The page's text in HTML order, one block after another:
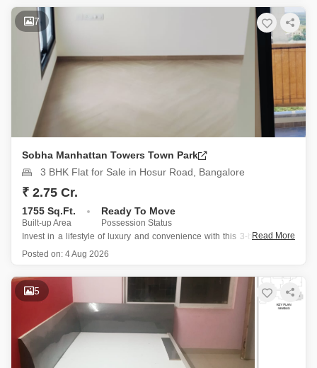
This residence offers a desirable Garden View and is situated on the
first floor of a 24-story building, presenting
7
Sobha Manhattan Towers Town Park
3 BHK Flat for Sale in Hosur Road, Bangalore
₹ 2.75 Cr.
1755 Sq.Ft.
Built-up Area
Ready To Move
Possession Status
Invest in a lifestyle of luxury and convenience with this 3-bedroom, 3-
bathroom Flats located on the 21st floor of Sobha Manhattan Towers
Spanning 1755 Square Feet, this semi-furnished apartment offers
breathtaking garden views and
Read More
Posted on: 4 Aug 2026
5